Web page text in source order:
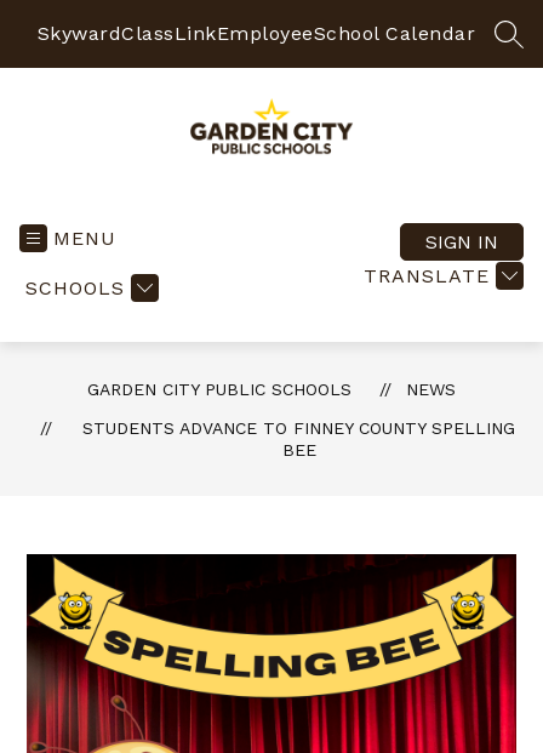
SkywardClassLinkEmployeeSchool Calendar
Responsible
MENU
SCHOOLS
TRANSLATE
SIGN IN
GARDEN CITY PUBLIC SCHOOLS
NEWS
STUDENTS ADVANCE TO FINNEY COUNTY SPELLING
BEE